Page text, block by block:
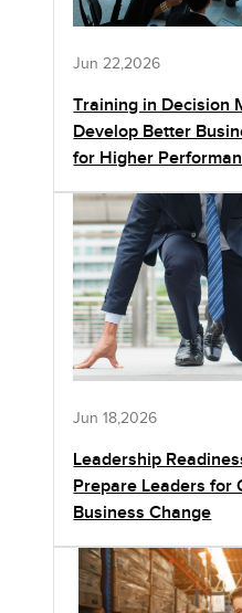
Jun 22,2026
Training in Decision
Develop Better
for Higher
Jun 18,2026
Leadership
Prepare Leaders for
Business Change